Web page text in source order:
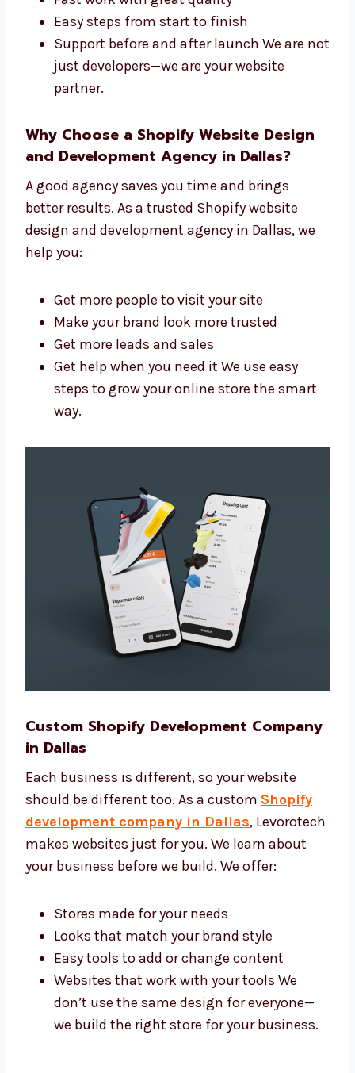
One team for both design and
development
Fast work with great quality
Easy steps from start to finish
not just developers—we are your website
partner.
Why Choose a Shopify Website Design
and Development Agency in Dallas?
A good agency saves you time and brings
design and development agency in Dallas, we
help you:
Get more people to visit your site
Make your brand look more trusted
Get more leads and sales
Custom Shopify Development
Company in Dallas
Each business is different, so your website
should be different too. As a customShopify
development company in Dallas
learn about your business before we build. We
offer:
Stores made for your needs
Looks that match your brand style
Easy tools to add or change content